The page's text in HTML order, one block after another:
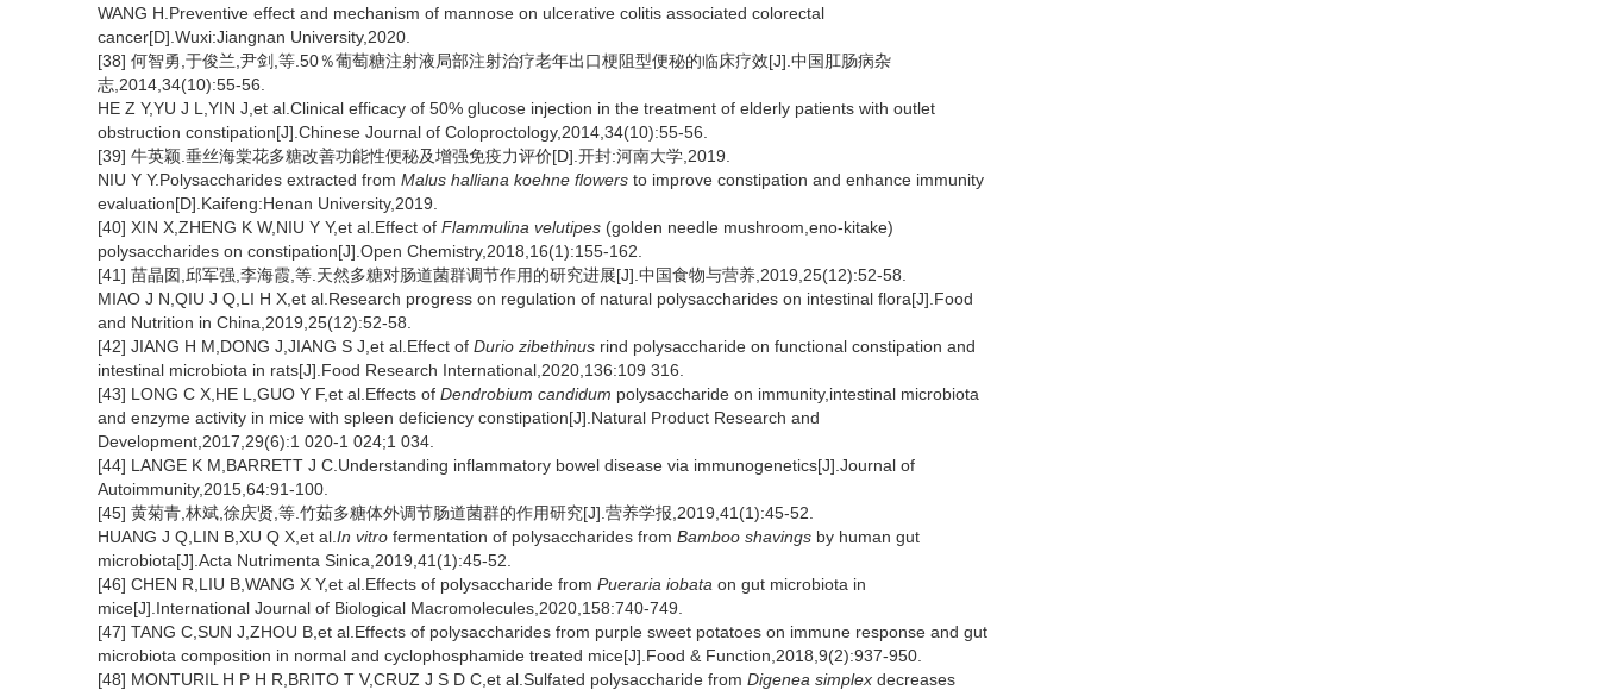
WANG H.Preventive effect and mechanism of mannose on ulcerative colitis associated colorectal
cancer[D].Wuxi:Jiangnan University,2020.
[38] 何智勇,于俊兰,尹剑,等.50％葡萄糖注射液局部注射治疗老年出口梗阻型便秘的临床疗效[J].中国肛肠病杂
志,2014,34(10):55-56.
HE Z Y,YU J L,YIN J,et al.Clinical efficacy of 50% glucose injection in the treatment of elderly patients with outlet
obstruction constipation[J].Chinese Journal of Coloproctology,2014,34(10):55-56.
[39] 牛英颖.垂丝海棠花多糖改善功能性便秘及增强免疫力评价[D].开封:河南大学,2019.
NIU Y Y.Polysaccharides extracted from Malus halliana koehne flowers to improve constipation and enhance immunity
evaluation[D].Kaifeng:Henan University,2019.
[40] XIN X,ZHENG K W,NIU Y Y,et al.Effect of Flammulina velutipes (golden needle mushroom,eno-kitake)
polysaccharides on constipation[J].Open Chemistry,2018,16(1):155-162.
[41] 苗晶囡,邱军强,李海霞,等.天然多糖对肠道菌群调节作用的研究进展[J].中国食物与营养,2019,25(12):52-58.
MIAO J N,QIU J Q,LI H X,et al.Research progress on regulation of natural polysaccharides on intestinal flora[J].Food
and Nutrition in China,2019,25(12):52-58.
[42] JIANG H M,DONG J,JIANG S J,et al.Effect of Durio zibethinus rind polysaccharide on functional constipation and
intestinal microbiota in rats[J].Food Research International,2020,136:109 316.
[43] LONG C X,HE L,GUO Y F,et al.Effects of Dendrobium candidum polysaccharide on immunity,intestinal microbiota
and enzyme activity in mice with spleen deficiency constipation[J].Natural Product Research and
Development,2017,29(6):1 020-1 024;1 034.
[44] LANGE K M,BARRETT J C.Understanding inflammatory bowel disease via immunogenetics[J].Journal of
Autoimmunity,2015,64:91-100.
[45] 黄菊青,林斌,徐庆贤,等.竹茹多糖体外调节肠道菌群的作用研究[J].营养学报,2019,41(1):45-52.
HUANG J Q,LIN B,XU Q X,et al. In vitro fermentation of polysaccharides from Bamboo shavings by human gut
microbiota[J].Acta Nutrimenta Sinica,2019,41(1):45-52.
[46] CHEN R,LIU B,WANG X Y,et al.Effects of polysaccharide from Pueraria iobata on gut microbiota in
mice[J].International Journal of Biological Macromolecules,2020,158:740-749.
[47] TANG C,SUN J,ZHOU B,et al.Effects of polysaccharides from purple sweet potatoes on immune response and gut
microbiota composition in normal and cyclophosphamide treated mice[J].Food & Function,2018,9(2):937-950.
[48] MONTURIL H P H R,BRITO T V,CRUZ J S D C,et al.Sulfated polysaccharide from Digenea simplex decreases